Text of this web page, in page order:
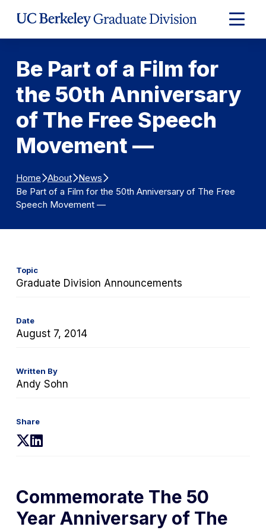
Expand
Main
Be Part of a Film for
the 50th Anniversary
of The Free Speech
Movement —
Home About News
Be Part of a Film for the 50th Anniversary of The Free
Speech Movement —
Topic
Graduate Division Announcements
Date
August 7, 2014
Written By
Andy Sohn
Share
(opens
tab)
(opens
tab)
Commemorate The 50
Year Anniversary of The